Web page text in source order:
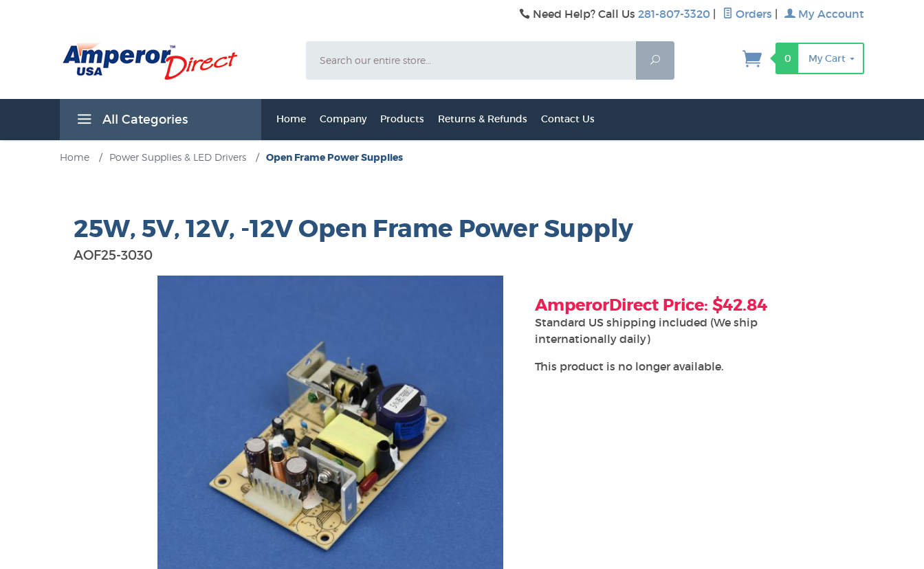
Need Help? Call Us 281-807-3320 Orders My Account
Search
0 My Cart
All Categories Home Company Products Returns & Refunds Contact Us
Home / Power Supplies & LED Drivers / Open Frame Power Supplies
25W, 5V, 12V, -12V Open Frame Power Supply
AOF25-3030
AmperorDirect Price: $42.84
Standard US shipping included (We ship
internationally daily)
This product is no longer available.